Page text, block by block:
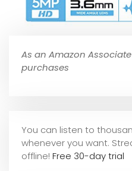
As an Amazon
purchases
You can listen to
whenever you want.
offline! Free 30-day trial